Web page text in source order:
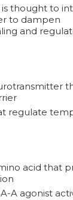
thought to
to dampen
and
regulate
acid that
A agonist